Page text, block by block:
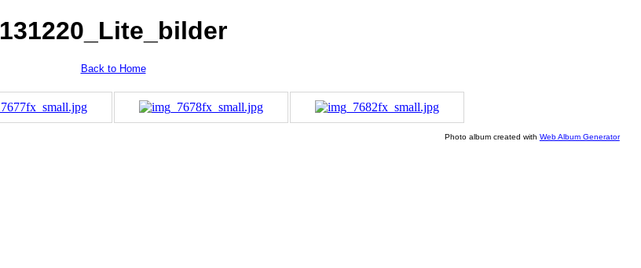
131220_Lite_bilder
Back to Home
Photo album created with Web Album Generator